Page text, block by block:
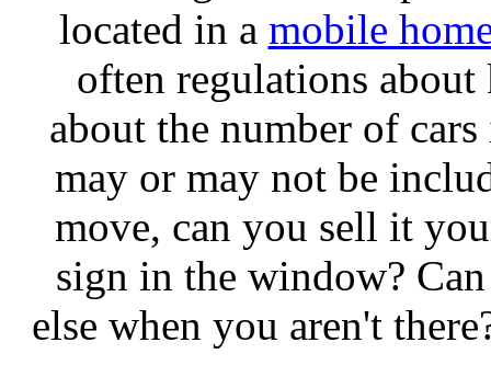
located in a mobile
often regulations about
about the number of
may or may not be
move, can you sell it
sign in the window?
else when you aren't